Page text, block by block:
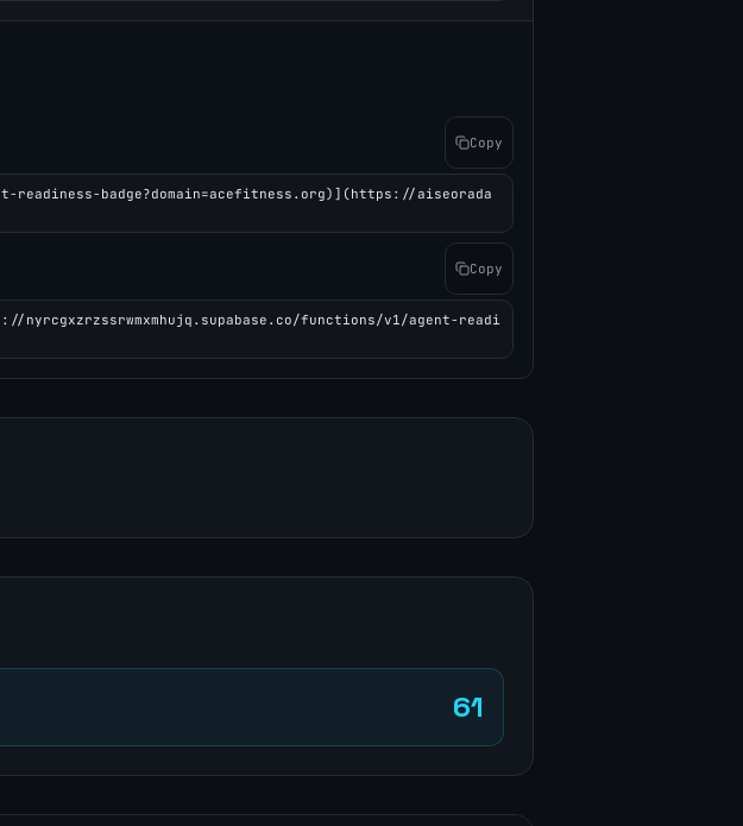
Copy
readiness-badge?domain=acefitness.org)](https://aiseorada
Copy
functions/v1/agent-readi
61